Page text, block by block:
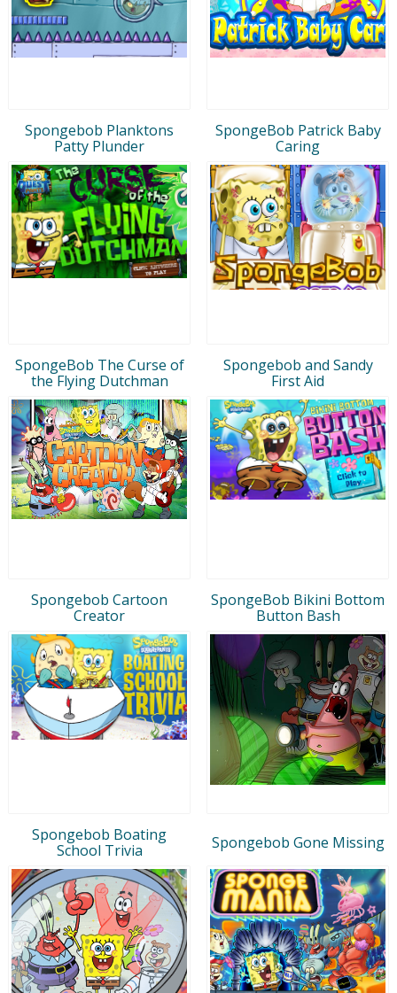
Spongebob Planktons
Patty Plunder
SpongeBob Patrick Baby
Caring
SpongeBob The Curse of
the Flying Dutchman
Spongebob and Sandy
First Aid
Spongebob Cartoon
Creator
SpongeBob Bikini Bottom
Button Bash
Spongebob Boating
School Trivia
Spongebob Gone Missing